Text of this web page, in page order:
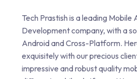
Mobile Application
Digital Marketing Services
CRM Development Services
Migration Services
Tech Prastish is a leading Mobile
Development company, with a
Android and Cross-Platform.
exquisitely with our precious
impressive and robust quality